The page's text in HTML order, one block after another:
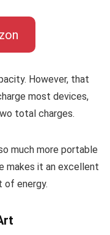
However, that
most devices,
total charges.
much more portable
makes it an excellent
of energy.